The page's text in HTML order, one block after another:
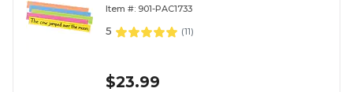
Item #: 901-PAC1733
5 (11)
$23.99